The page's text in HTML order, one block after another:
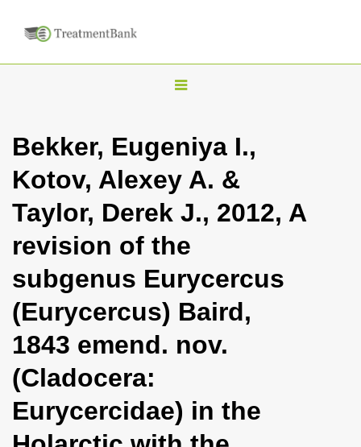
T
g
l
e
n
a
i
t
o
n
Bekker, Eugeniya I.,
Kotov, Alexey A. &
Taylor, Derek J., 2012, A
revision of the
subgenus Eurycercus
(Eurycercus) Baird,
1843 emend. nov.
(Cladocera:
Eurycercidae) in the